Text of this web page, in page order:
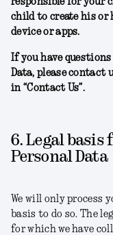
responsible for your
child to create his or
device or apps.
If you have questions
Data, please contact
in “Contact Us”.
6. Legal basis
Personal Data
We will only process
basis to do so. The
for which we have